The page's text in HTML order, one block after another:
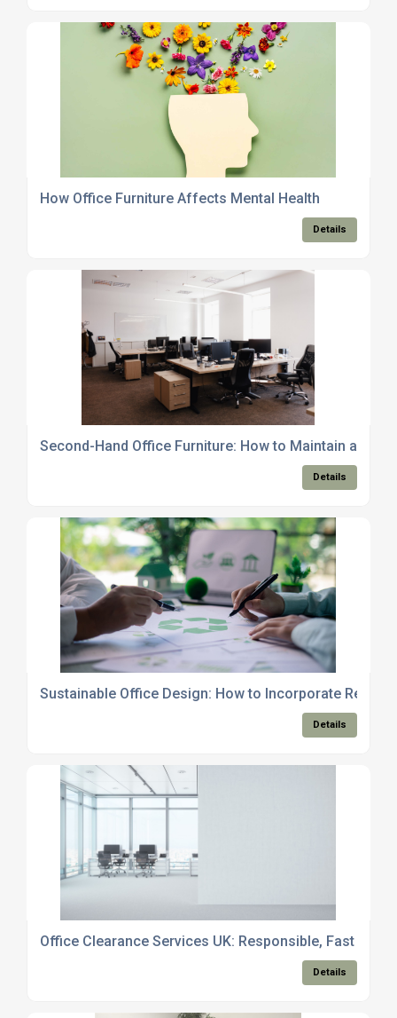
How Office Furniture Affects Mental Health
Details
Second-Hand Office Furniture: How to Maintain and
Details
Sustainable Office Design: How to Incorporate
Details
Office Clearance Services UK: Responsible, Fast and
Details